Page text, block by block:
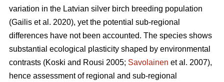
variation in the Latvian silver birch breeding population
(Gailis et al. 2020), yet the potential sub-regional
differences have not been accounted. The species shows
substantial ecological plasticity shaped by environmental
contrasts (Koski and Rousi 2005; Savolainen et al. 2007),
hence assessment of regional and sub-regional